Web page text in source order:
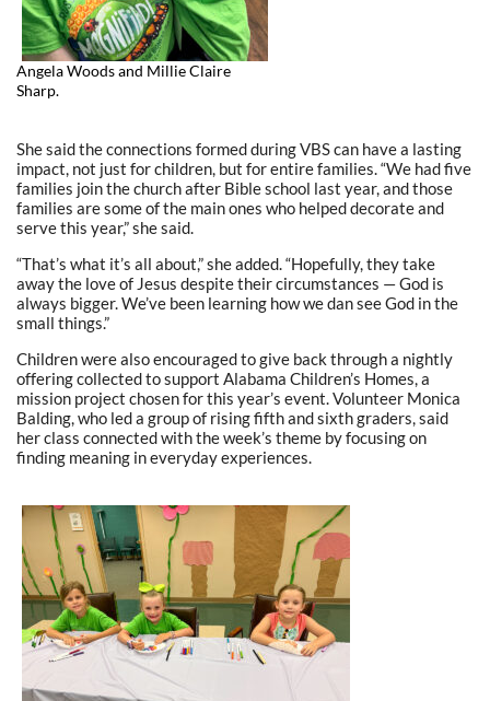
Angela Woods and Millie Claire
Sharp.
She said the connections formed during VBS can have a lasting
impact, not just for children, but for entire families. “We had five
families join the church after Bible school last year, and those
families are some of the main ones who helped decorate and
serve this year,” she said.
“That’s what it’s all about,” she added. “Hopefully, they take
away the love of Jesus despite their circumstances — God is
always bigger. We’ve been learning how we dan see God in the
small things.”
Children were also encouraged to give back through a nightly
offering collected to support Alabama Children’s Homes, a
mission project chosen for this year’s event. Volunteer Monica
Balding, who led a group of rising fifth and sixth graders, said
her class connected with the week’s theme by focusing on
finding meaning in everyday experiences.